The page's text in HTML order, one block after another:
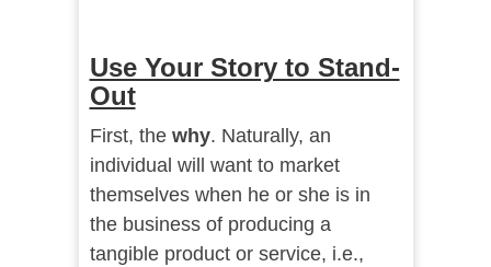
Use Your Story to Stand-
Out
First, the why. Naturally, an
individual will want to market
themselves when he or she is in
the business of producing a
tangible product or service, i.e.,